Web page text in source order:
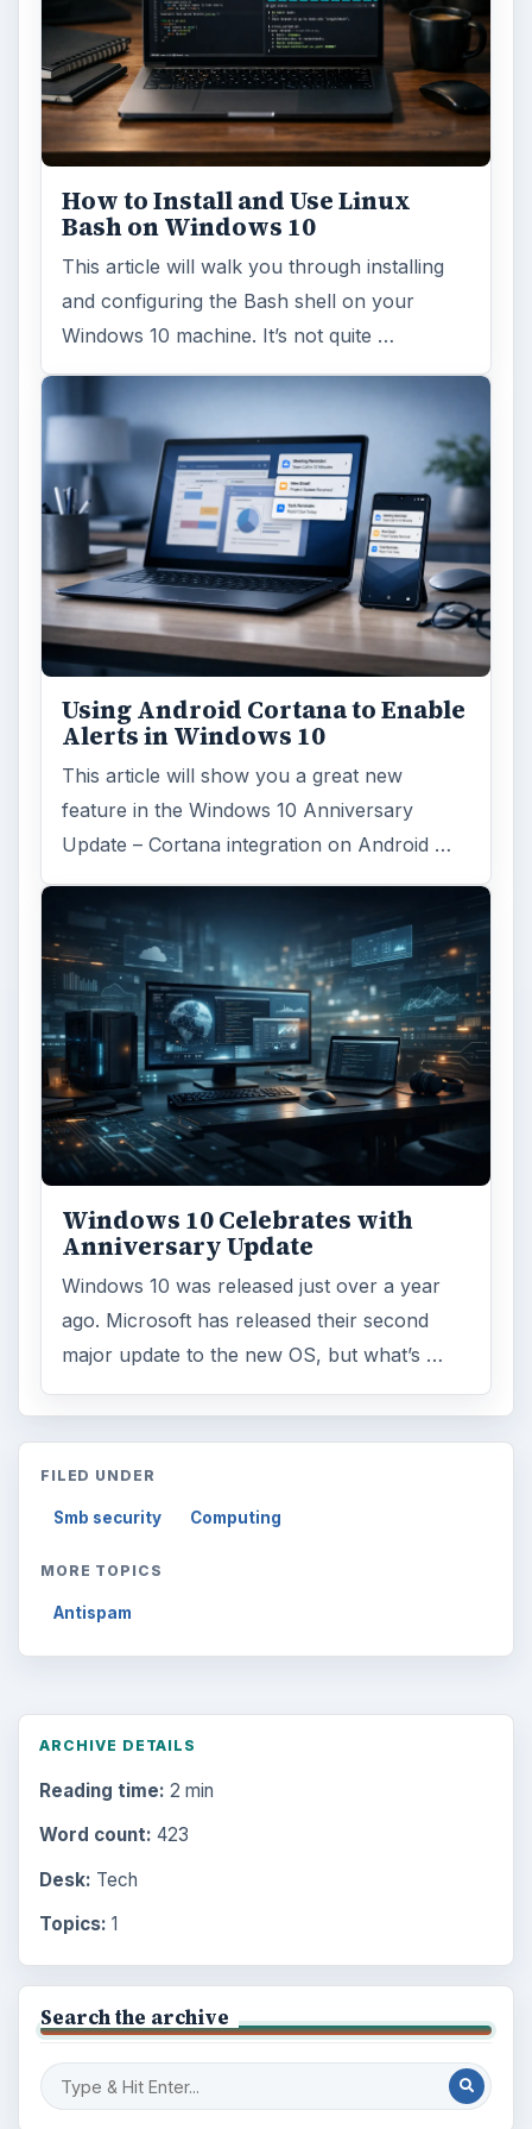
How to Install and Use Linux
Bash on Windows 10
This article will walk you through installing
and configuring the Bash shell on your
Windows 10 machine. It’s not quite …
Using Android Cortana to Enable
Alerts in Windows 10
This article will show you a great new
feature in the Windows 10 Anniversary
Update – Cortana integration on Android …
Windows 10 Celebrates with
Anniversary Update
Windows 10 was released just over a year
ago. Microsoft has released their second
major update to the new OS, but what’s …
FILED UNDER
Smb security Computing
MORE TOPICS
Antispam
ARCHIVE DETAILS
Reading time: 2 min
Word count: 423
Desk: Tech
Topics: 1
Search the archive